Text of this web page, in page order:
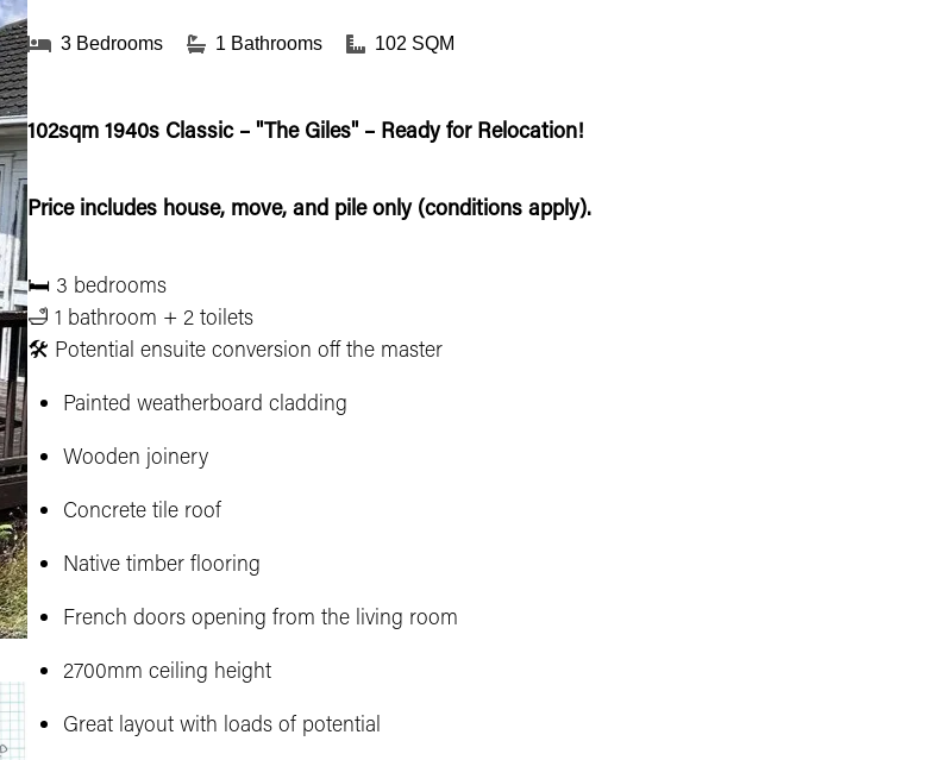
3 Bedrooms 1 Bathrooms 102 SQM
102sqm 1940s Classic – "The Giles" – Ready for Relocation!
Price includes house, move, and pile only (conditions apply).
🛏 3 bedrooms
🛁 1 bathroom + 2 toilets
🛠 Potential ensuite conversion off the master
Painted weatherboard cladding
Wooden joinery
Concrete tile roof
Native timber flooring
French doors opening from the living room
2700mm ceiling height
Great layout with loads of potential